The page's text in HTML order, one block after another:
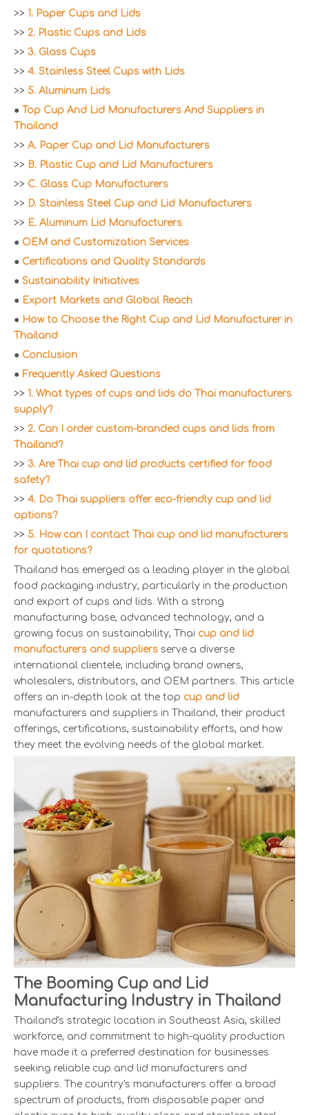
>> 1. Paper Cups and Lids
>> 2. Plastic Cups and Lids
>> 3. Glass Cups
>> 4. Stainless Steel Cups with Lids
>> 5. Aluminum Lids
● Top Cup And Lid Manufacturers And Suppliers in
Thailand
>> A. Paper Cup and Lid Manufacturers
>> B. Plastic Cup and Lid Manufacturers
>> C. Glass Cup Manufacturers
>> D. Stainless Steel Cup and Lid Manufacturers
>> E. Aluminum Lid Manufacturers
● OEM and Customization Services
● Certifications and Quality Standards
● Sustainability Initiatives
● Export Markets and Global Reach
● How to Choose the Right Cup and Lid Manufacturer in
Thailand
● Conclusion
● Frequently Asked Questions
>> 1. What types of cups and lids do Thai manufacturers
supply?
>> 2. Can I order custom-branded cups and lids from
Thailand?
>> 3. Are Thai cup and lid products certified for food
safety?
>> 4. Do Thai suppliers offer eco-friendly cup and lid
options?
>> 5. How can I contact Thai cup and lid manufacturers
for quotations?
Thailand has emerged as a leading player in the global
food packaging industry, particularly in the production
and export of cups and lids. With a strong
manufacturing base, advanced technology, and a
growing focus on sustainability, Thai cup and lid
manufacturers and suppliers serve a diverse
international clientele, including brand owners,
wholesalers, distributors, and OEM partners. This article
offers an in-depth look at the top cup and lid
manufacturers and suppliers in Thailand, their product
offerings, certifications, sustainability efforts, and how
they meet the evolving needs of the global market.
The Booming Cup and Lid
Manufacturing Industry in Thailand
Thailand's strategic location in Southeast Asia, skilled
workforce, and commitment to high-quality production
have made it a preferred destination for businesses
seeking reliable cup and lid manufacturers and
suppliers. The country's manufacturers offer a broad
spectrum of products, from disposable paper and